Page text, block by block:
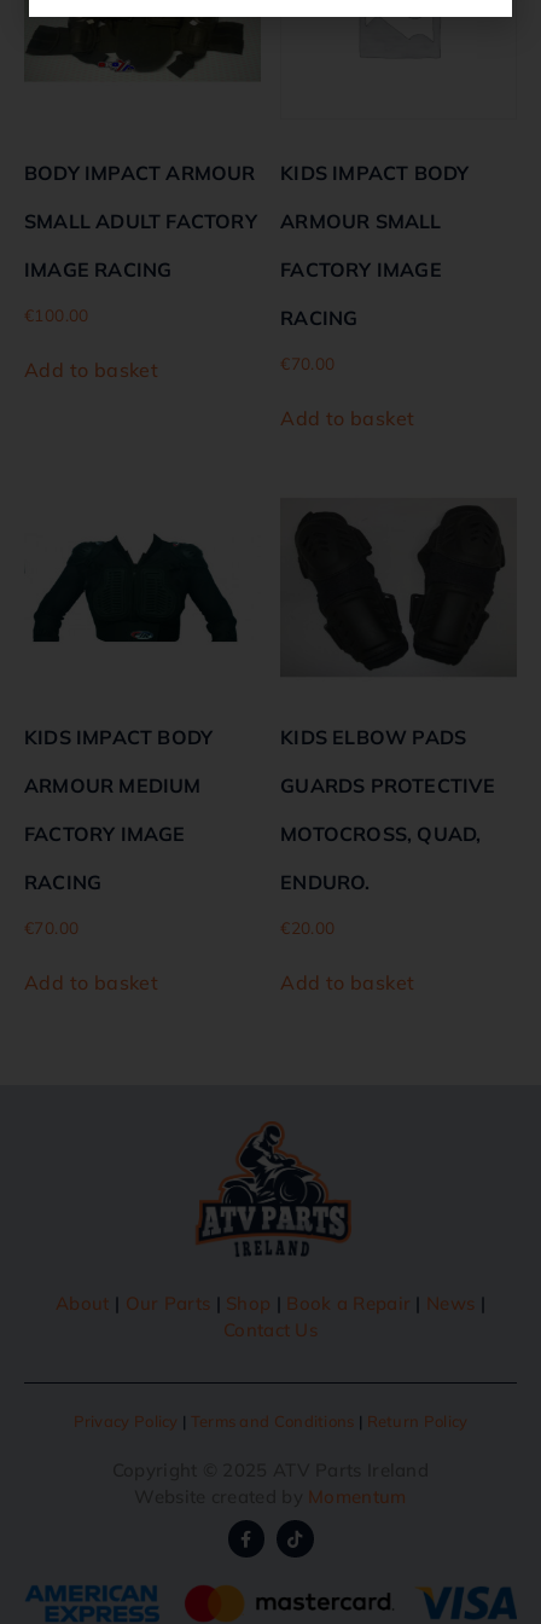
BODY IMPACT ARMOUR
SMALL ADULT FACTORY
IMAGE RACING
€100.00
Add to basket
KIDS IMPACT BODY
ARMOUR SMALL
FACTORY IMAGE
RACING
€70.00
Add to basket
KIDS IMPACT BODY
ARMOUR MEDIUM
FACTORY IMAGE
RACING
€70.00
Add to basket
KIDS ELBOW PADS
GUARDS PROTECTIVE
MOTOCROSS, QUAD,
ENDURO.
€20.00
Add to basket
About | Our Parts | Shop | Book a Repair | News |
Contact Us
Privacy Policy | Terms and Conditions | Return Policy
Momentum